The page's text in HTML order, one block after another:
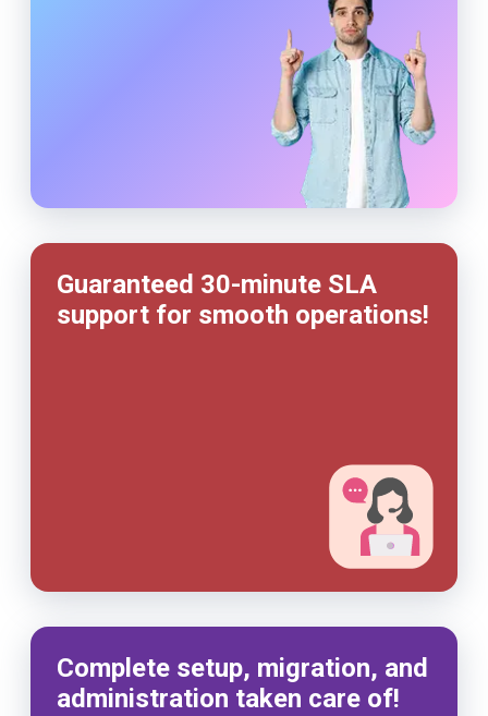
Guaranteed 30-minute SLA
support for smooth operations!
Complete setup, migration, and
administration taken care of!